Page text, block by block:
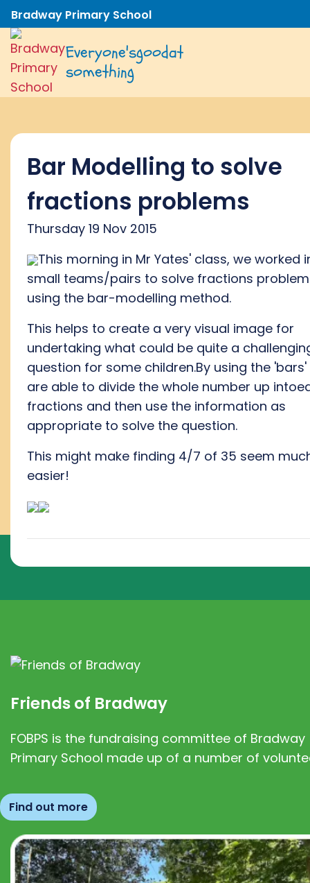
Bradway Primary School
Everyone'sgoodat
something
Bar Modelling to solve
fractions problems
Thursday 19 Nov 2015
This morning in Mr Yates' class, we worked
small teams/pairs to solve fractions
using the bar-modelling method.
This helps to create a very visual image for
undertaking what could be quite a
question for some children.By using the
are able to divide the whole number up
fractions and then use the information as
appropriate to solve the question.
This might make finding 4/7 of 35 seem
easier!
Friends of Bradway
FOBPS is the fundraising committee of Bradway
Primary School made up of a number of
Find out more